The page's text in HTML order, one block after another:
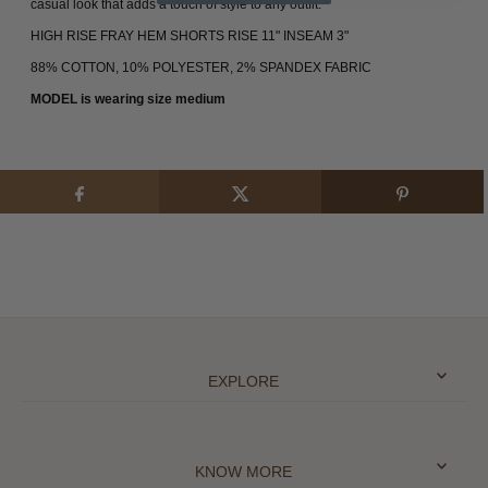
casual look that adds a touch of style to any outfit.
HIGH RISE FRAY HEM SHORTS RISE 11" INSEAM 3"
88% COTTON, 10% POLYESTER, 2% SPANDEX FABRIC
MODEL is wearing size medium
EXPLORE
KNOW MORE